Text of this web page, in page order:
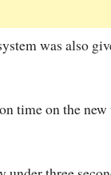
was also
time on the